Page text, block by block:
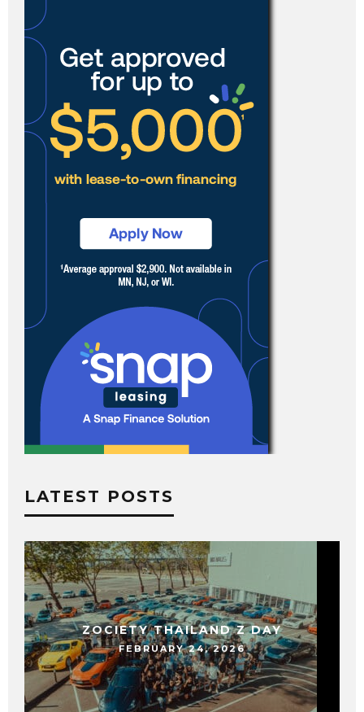
LATEST POSTS
ZOCIETY THAILAND Z DAY
FEBRUARY 24, 2026